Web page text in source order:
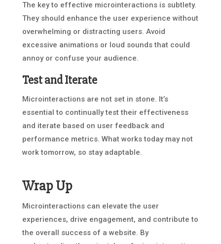
The key to effective microinteractions is subtlety.
They should enhance the user experience without
overwhelming or distracting users. Avoid
excessive animations or loud sounds that could
annoy or confuse your audience.
Test and Iterate
Microinteractions are not set in stone. It’s
essential to continually test their effectiveness
and iterate based on user feedback and
performance metrics. What works today may not
work tomorrow, so stay adaptable.
Wrap Up
Microinteractions can elevate the user
experiences, drive engagement, and contribute to
the overall success of a website. By